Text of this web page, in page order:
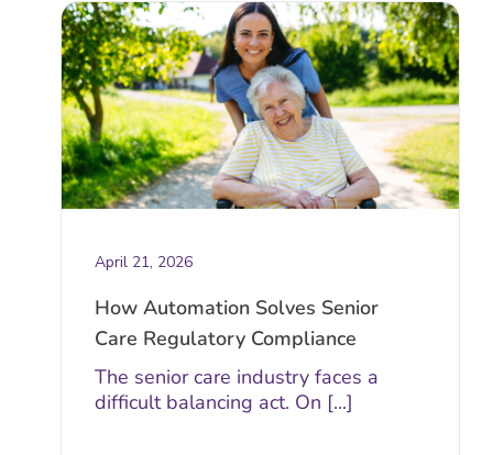
April 21, 2026
How Automation Solves Senior
Care Regulatory Compliance
The senior care industry faces a
difficult balancing act. On [...]